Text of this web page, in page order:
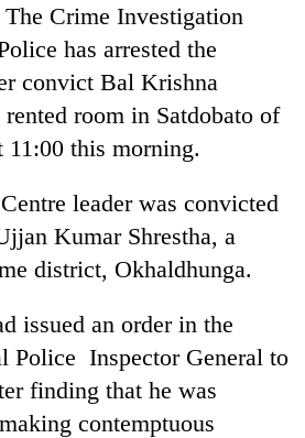
The Crime Investigation
has arrested the
convict Bal Krishna
room in Satdobato of
this morning.
leader was convicted
Kumar Shrestha, a
district, Okhaldhunga.
issued an order in the
Police Inspector General to
finding that he was
contemptuous